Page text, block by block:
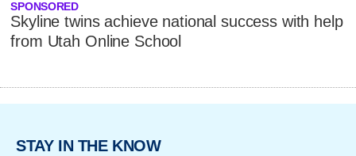
SPONSORED
Skyline twins achieve national success with help
from Utah Online School
STAY IN THE KNOW